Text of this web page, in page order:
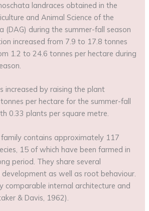
landraces obtained in the
and Animal Science of the
(DAG) during the summer-fall season
increased from 7.9 to 17.8 tonnes
1.2 to 24.6 tonnes per hectare during
increased by raising the plant
per hectare for the summer-fall
0.33 plants per square metre.
contains approximately 117
15 of which have been farmed in
period. They share several
as well as root behaviour.
comparable internal architecture and
& Davis, 1962).